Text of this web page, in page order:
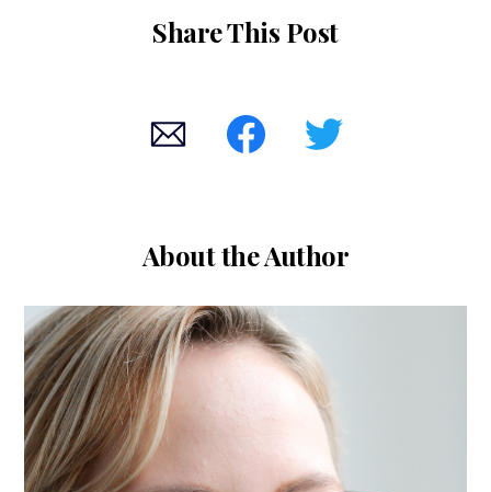
Share This Post
About the Author